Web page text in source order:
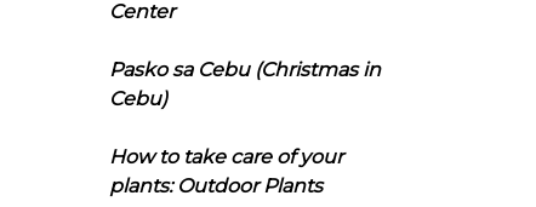
Center
Pasko sa Cebu (Christmas in
Cebu)
How to take care of your
plants: Outdoor Plants